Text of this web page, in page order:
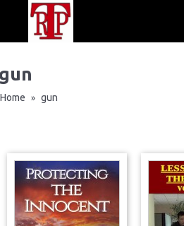
Home » gun